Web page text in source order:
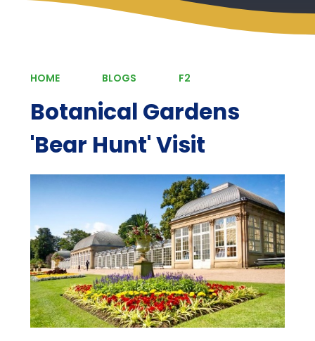
HOME BLOGS F2
Botanical Gardens
'Bear Hunt' Visit